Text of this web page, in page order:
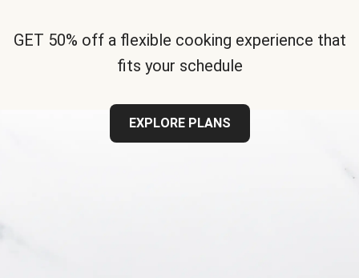
GET 50% off a flexible cooking experience that
fits your schedule
EXPLORE PLANS